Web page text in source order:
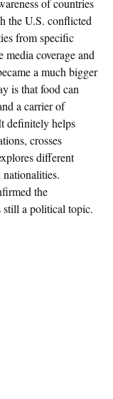
the U.S. conflicted
from specific
media coverage and
a much bigger
is that food can
a carrier of
definitely helps
crosses
different
the
still a political topic.